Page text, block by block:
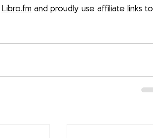
Libro.fm and proudly use affiliate links to